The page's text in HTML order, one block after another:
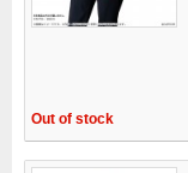
Out of stock